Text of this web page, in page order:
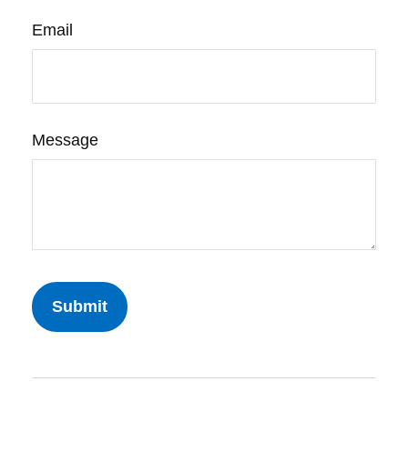
Email
Message